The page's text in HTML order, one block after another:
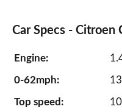
Car Specs - Citroen
Engine:
0-62mph:
Top speed: